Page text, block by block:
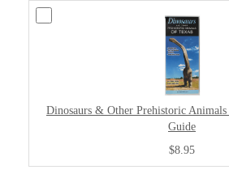
Dinosaurs & Other Prehistoric Animals
Guide
$8.95